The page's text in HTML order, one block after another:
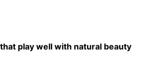
play well with natural beauty